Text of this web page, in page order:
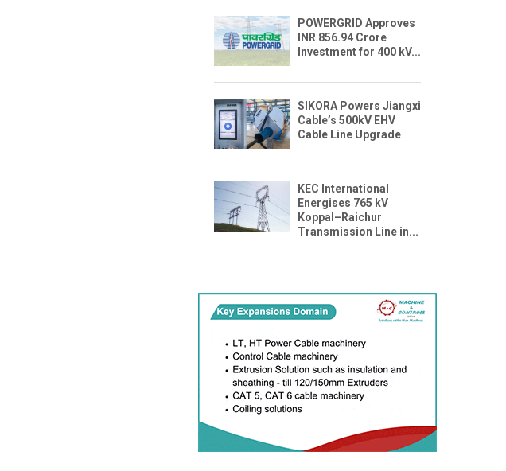
POWERGRID Approves
INR 856.94 Crore
Investment for 400 kV...
SIKORA Powers Jiangxi
Cable’s 500kV EHV
Cable Line Upgrade
KEC International
Energises 765 kV
Koppal–Raichur
Transmission Line in...